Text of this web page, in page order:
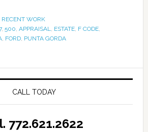
RECENT WORK
, 500, APPRAISAL, ESTATE, F CODE,
, FORD, PUNTA GORDA
CALL TODAY
772.621.2622